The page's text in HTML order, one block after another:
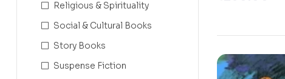
Religious & Spirituality
Social & Cultural Books
Story Books
Suspense Fiction